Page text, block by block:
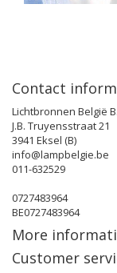
Contact
Lichtbronnen België
J.B. Truyensstraat 21
3941 Eksel (B)
info@lampbelgie.be
011-632529
0727483964
BE0727483964
More
Customer